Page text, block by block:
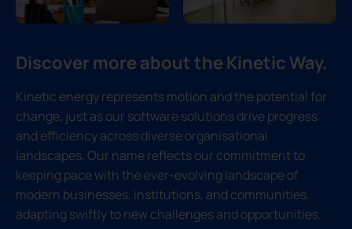
Discover more about the Kinetic Way.
Kinetic energy represents motion and the potential for
change, just as our software solutions drive progress
and efficiency across diverse organisational
landscapes. Our name reflects our commitment to
keeping pace with the ever-evolving landscape of
modern businesses, institutions, and communities,
adapting swiftly to new challenges and opportunities.